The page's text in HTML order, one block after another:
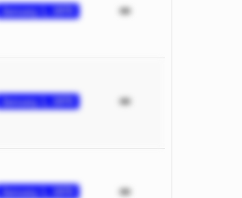
January 1, 1970
January 1, 1970
January 1, 1970